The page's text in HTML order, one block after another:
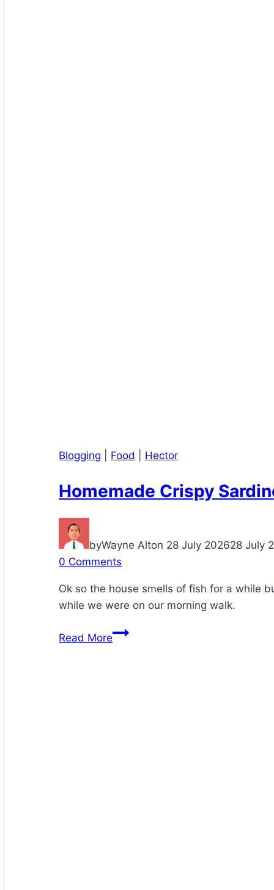
Blogging Food Hector
Homemade Crispy
byWayne Alton 28 July 202628 July
0 Comments
Ok so the house smells of fish for a while
while we were on our morning walk.
Read MoreHomemade